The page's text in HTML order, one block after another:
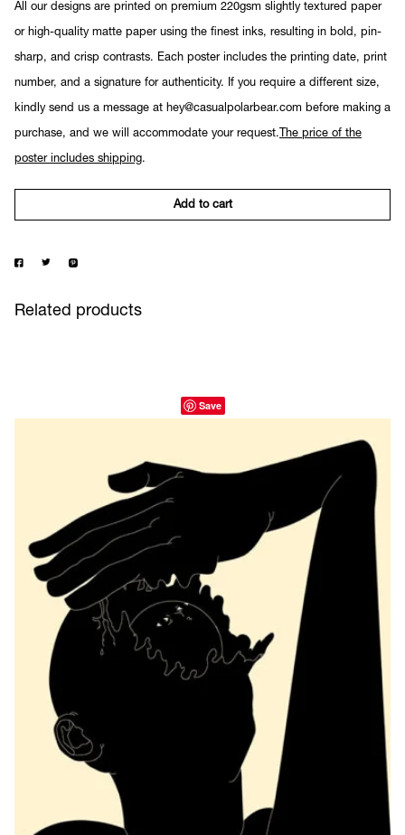
All our designs are printed on premium 220gsm slightly textured paper
or high-quality matte paper using the finest inks, resulting in bold, pin-
sharp, and crisp contrasts. Each poster includes the printing date, print
number, and a signature for authenticity. If you require a different size,
kindly send us a message at hey@casualpolarbear.com before making a
purchase, and we will accommodate your request. The price of the
poster includes shipping.
Add to cart
Related products
Save